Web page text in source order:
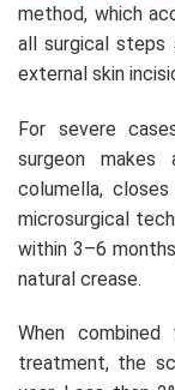
method, which
all surgical steps
external skin
For severe
surgeon
columella,
microsurgical
within 3–6
natural crease.
When combined
treatment, the